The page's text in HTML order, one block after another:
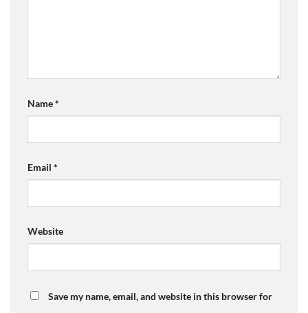
Name*
Email *
Website
Save my name, email, and website in this browser for